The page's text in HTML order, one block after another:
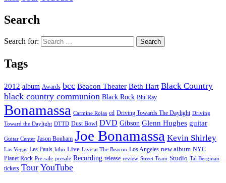
Search
Search for:
Tags
2012 album Awards bcc Beacon Theater Beth Hart Black Country
black country communion Black Rock Blu-Ray
Bonamassa Carmine Rojas cd Driving Towards The Daylight Driving
Toward the Daylight DTTD Dust Bowl DVD Gibson Glenn Hughes guitar
Guitar Center Jason Bonham Joe Bonamassa Kevin Shirley
Las Vegas Les Pauls litho Live Live at The Beacon Los Angeles new album NYC
Planet Rock Pre-sale presale Recording release review Street Team Studio Tal Bergman
tickets Tour YouTube